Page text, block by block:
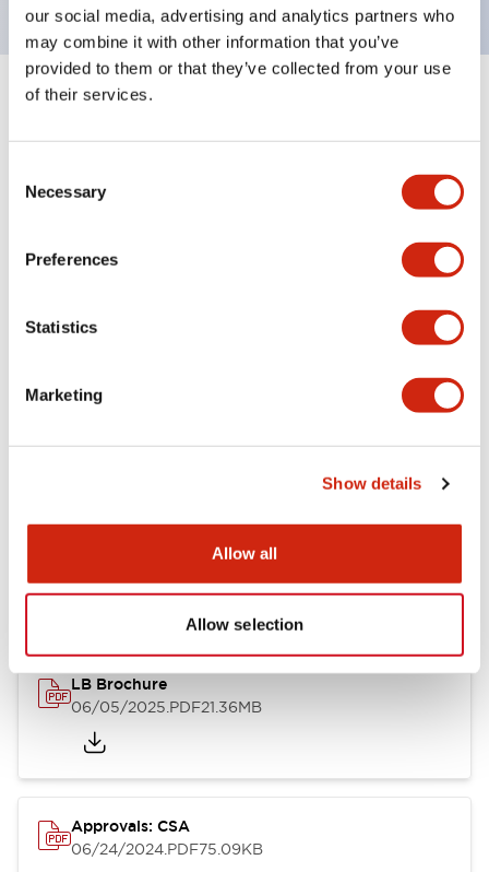
our social media, advertising and analytics partners who
may combine it with other information that you’ve
provided to them or that they’ve collected from your use
of their services.
Selection
Necessary
Preferences
Statistics
Marketing
Show details
Allow all
Allow selection
Specifications
Mechanical Specifications
Mounting and Installation Specifications
Documents and Files
Catalogs & Brochures CAD Files Approvals And
LB Brochure
06/05/2025.PDF21.36MB
Approvals: CSA
06/24/2024.PDF75.09KB